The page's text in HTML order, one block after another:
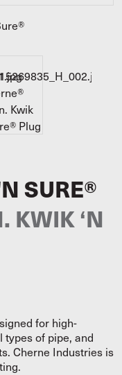
SURE®
KWIK ‘N
for high-
of pipe, and
Cherne Industries is